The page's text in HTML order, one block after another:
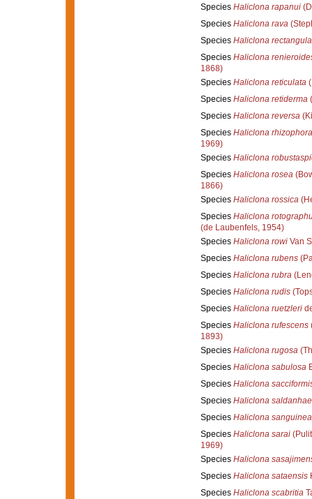
Species Haliclona rapanui
Species Haliclona rava
Species Haliclona
Species Haliclona
1868)
Species Haliclona reticulata
Species Haliclona retiderma
Species Haliclona reversa
Species Haliclona rhizophora
1969)
Species Haliclona
Species Haliclona rosea
1866)
Species Haliclona rossica
Species Haliclona
(de Laubenfels, 1954)
Species Haliclona rowiVan
Species Haliclona rubens
Species Haliclona rubra
Species Haliclona rudis
Species Haliclona ruetzleri
Species Haliclona rufescens
1893)
Species Haliclona rugosa
Species Haliclona sabulosa
Species Haliclona
Species Haliclona saldanhae
Species Haliclona sanguinea
Species Haliclona sarai
1969)
Species Haliclona
Species Haliclona sataensis
Species Haliclona scabritia